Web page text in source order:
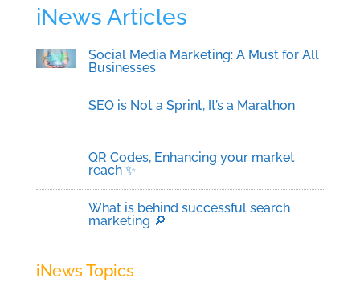
iNews Articles
Social Media Marketing: A Must for All
Businesses
SEO is Not a Sprint, It’s a Marathon
QR Codes, Enhancing your market
reach ✨
What is behind successful search
marketing 🔎
iNews Topics